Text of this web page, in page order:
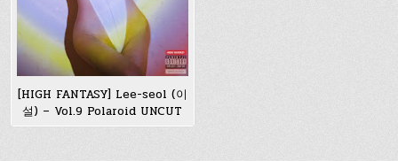
[HIGH FANTASY] Lee-seol (이
설) – Vol.9 Polaroid UNCUT